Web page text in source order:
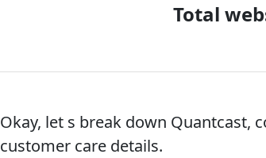
Total
Okay, let s break down Quantcast,
customer care details.